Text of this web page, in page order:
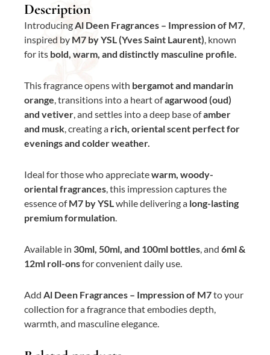
Description
IntroducingAl Deen Fragrances – Impression of M7,
inspired by M7 by YSL (Yves Saint Laurent), known
for its bold, warm, and distinctly masculine profile.
This fragrance opens with bergamot and mandarin
orange, transitions into a heart ofagarwood (oud)
and vetiver, and settles into a deep base ofamber
and musk, creating a rich, oriental scent perfect for
evenings and colder weather.
Ideal for those who appreciatewarm, woody-
oriental fragrances, this impression captures the
essence ofM7 by YSLwhile delivering a long-lasting
premium formulation.
Available in 30ml, 50ml, and 100ml bottles, and 6ml &
12ml roll-onsfor convenient daily use.
Add Al Deen Fragrances – Impression of M7to your
collection for a fragrance that embodies depth,
warmth, and masculine elegance.